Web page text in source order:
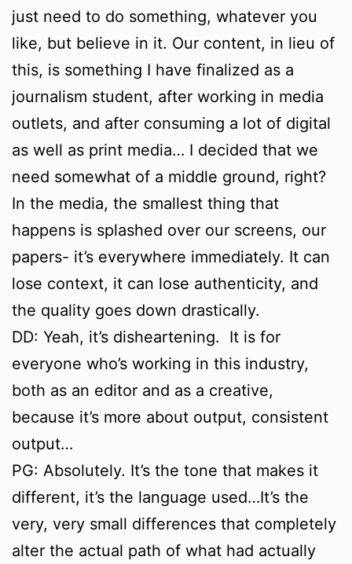
just need to do something, whatever you
like, but believe in it. Our content, in lieu of
this, is something I have finalized as a
journalism student, after working in media
outlets, and after consuming a lot of digital
as well as print media… I decided that we
need somewhat of a middle ground, right?
In the media, the smallest thing that
happens is splashed over our screens, our
papers- it’s everywhere immediately. It can
lose context, it can lose authenticity, and
the quality goes down drastically.
DD: Yeah, it’s disheartening. It is for
everyone who’s working in this industry,
both as an editor and as a creative,
because it’s more about output, consistent
output…
PG: Absolutely. It’s the tone that makes it
different, it’s the language used…It’s the
very, very small differences that completely
alter the actual path of what had actually